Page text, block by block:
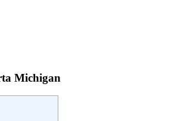
Michigan